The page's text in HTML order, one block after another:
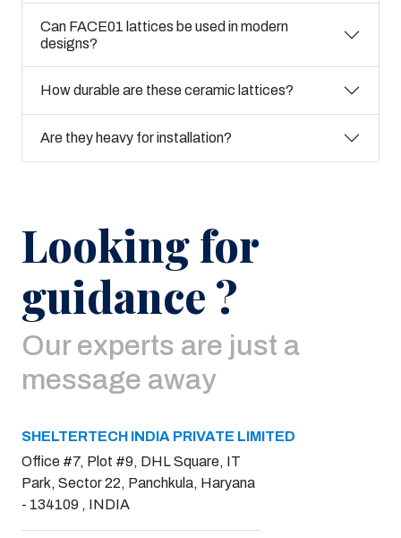
Can FACE01 lattices be used in modern
designs?
How durable are these ceramic lattices?
Are they heavy for installation?
Looking for
guidance ?
Our experts are just a
message away
SHELTERTECH INDIA PRIVATE LIMITED
Office #7, Plot #9, DHL Square, IT
Park, Sector 22, Panchkula, Haryana
- 134109 , INDIA